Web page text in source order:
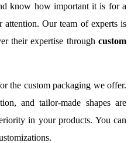
know how important it is for a
attention. Our team of experts is
their expertise through custom
the custom packaging we offer.
and tailor-made shapes are
in your products. You can